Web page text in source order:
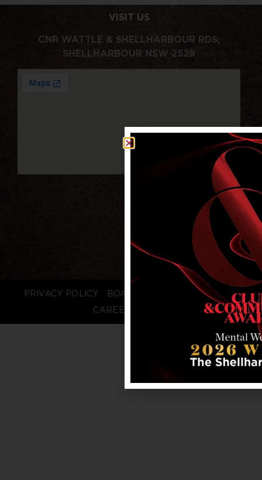
VISIT US
CNR WATTLE & SHELLHARBOUR RDS,
SHELLHARBOUR NSW 2529
PRIVACY POLICY BOARD LOGIN
STAFF LOGIN
CAREERS